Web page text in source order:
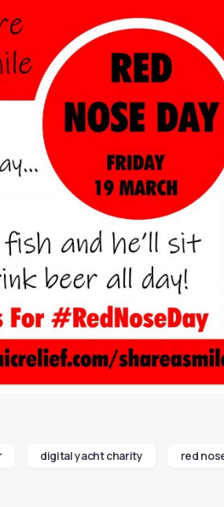
digital yacht charity red